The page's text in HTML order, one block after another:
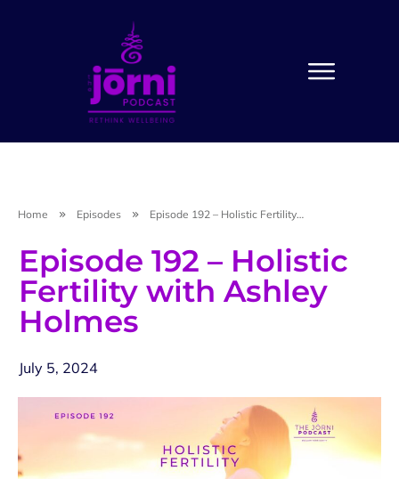
Home Episodes Episode 192 – Holistic Fertility with Ashley Holmes
Episode 192 – Holistic
Fertility with Ashley
Holmes
July 5, 2024